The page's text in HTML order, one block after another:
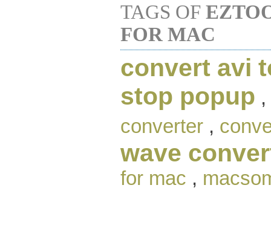
TAGS OF
FOR MAC
convert avi
stop popup ,
converter ,
wave
for mac ,